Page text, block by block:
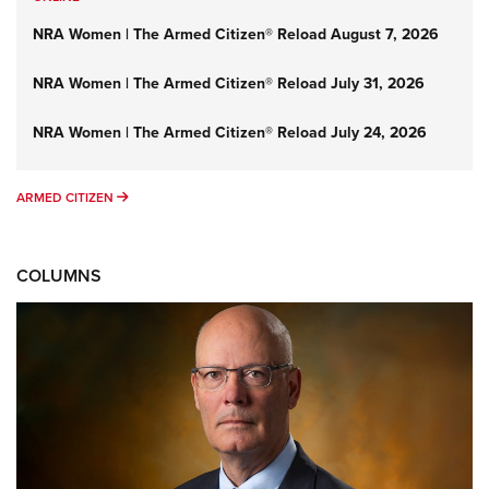
NRA Women | The Armed Citizen® Reload August 7, 2026
NRA Women | The Armed Citizen® Reload July 31, 2026
NRA Women | The Armed Citizen® Reload July 24, 2026
ARMED CITIZEN ARMED CITIZEN
COLUMNS